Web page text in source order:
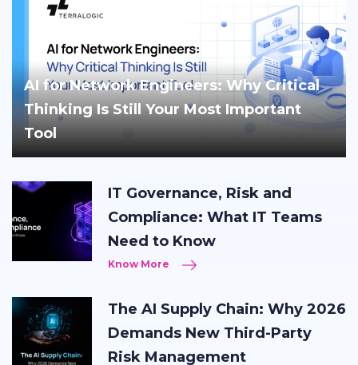
AI for Network Engineers: Why Critical
Thinking Is Still Your Most Important
Tool
IT Governance, Risk and
Compliance: What IT Teams
Need to Know
Know More
The AI Supply Chain: Why 2026
Demands New Third-Party
Risk Management